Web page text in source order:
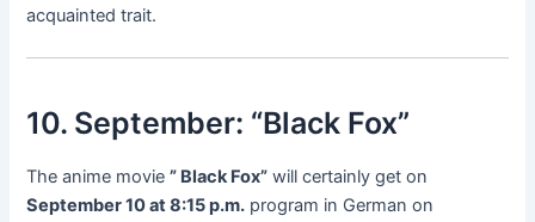
acquainted trait.
10. September: “Black Fox”
The anime movie” Black Fox” will certainly get on
September 10 at 8:15 p.m. program in German on